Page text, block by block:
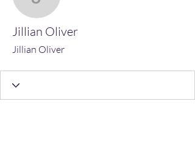
Jillian Oliver
Jillian Oliver
Jillian Oliver